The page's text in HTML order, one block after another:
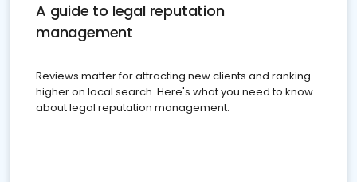
A guide to legal reputation
management
Reviews matter for attracting new clients and ranking
higher on local search. Here's what you need to know
about legal reputation management.